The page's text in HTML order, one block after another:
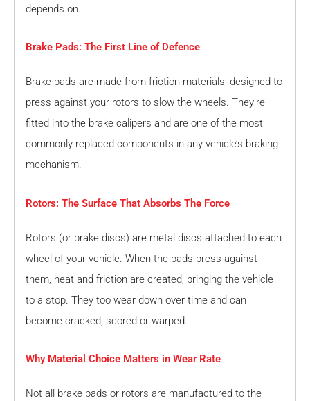
depends on.
Brake Pads: The First Line of Defence
Brake pads are made from friction materials, designed to
press against your rotors to slow the wheels. They’re
fitted into the brake calipers and are one of the most
commonly replaced components in any vehicle’s braking
mechanism.
Rotors: The Surface That Absorbs The Force
Rotors (or brake discs) are metal discs attached to each
wheel of your vehicle. When the pads press against
them, heat and friction are created, bringing the vehicle
to a stop. They too wear down over time and can
become cracked, scored or warped.
Why Material Choice Matters in Wear Rate
Not all brake pads or rotors are manufactured to the